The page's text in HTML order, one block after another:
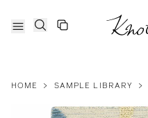
HOME > SAMPLE LIBRARY >